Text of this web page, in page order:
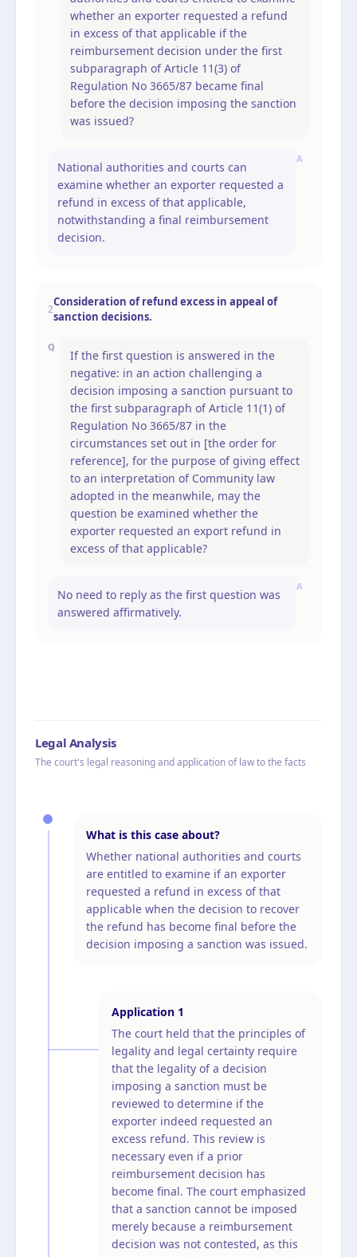
whether an exporter requested a refund
in excess of that applicable if the
reimbursement decision under the first
subparagraph of Article 11(3) of
Regulation No 3665/87 became final
before the decision imposing the sanction
was issued?
A
National authorities and courts can
examine whether an exporter requested a
refund in excess of that applicable,
notwithstanding a final reimbursement
decision.
2
Consideration of refund excess in appeal of
sanction decisions.
Q
If the first question is answered in the
negative: in an action challenging a
decision imposing a sanction pursuant to
the first subparagraph of Article 11(1) of
Regulation No 3665/87 in the
circumstances set out in [the order for
reference], for the purpose of giving effect
to an interpretation of Community law
adopted in the meanwhile, may the
question be examined whether the
exporter requested an export refund in
excess of that applicable?
A
No need to reply as the first question was
answered affirmatively.
Legal Analysis
The court's legal reasoning and application of law to the facts
What is this case about?
Whether national authorities and courts
are entitled to examine if an exporter
requested a refund in excess of that
applicable when the decision to recover
the refund has become final before the
decision imposing a sanction was issued.
Application 1
The court held that the principles of
legality and legal certainty require
that the legality of a decision
imposing a sanction must be
reviewed to determine if the
exporter indeed requested an
excess refund. This review is
necessary even if a prior
reimbursement decision has
become final. The court emphasized
that a sanction cannot be imposed
merely because a reimbursement
decision was not contested, as this